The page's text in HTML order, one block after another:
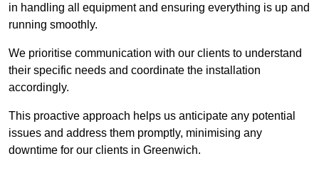
in handling all equipment and ensuring everything is up and
running smoothly.
We prioritise communication with our clients to understand
their specific needs and coordinate the installation
accordingly.
This proactive approach helps us anticipate any potential
issues and address them promptly, minimising any
downtime for our clients in Greenwich.